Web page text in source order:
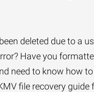
deleted due to a
Have you
need to know how
file recovery guide